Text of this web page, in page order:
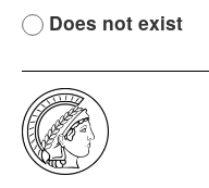
Does not exist